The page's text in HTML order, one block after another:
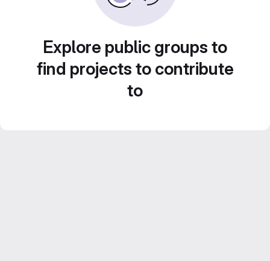
Explore public groups to
find projects to contribute
to